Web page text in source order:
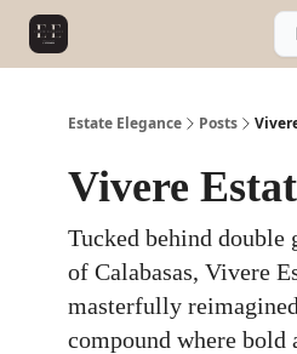
Estate Elegance Posts
Vivere
Tucked behind double
of Calabasas, Vivere
masterfully
compound where bold